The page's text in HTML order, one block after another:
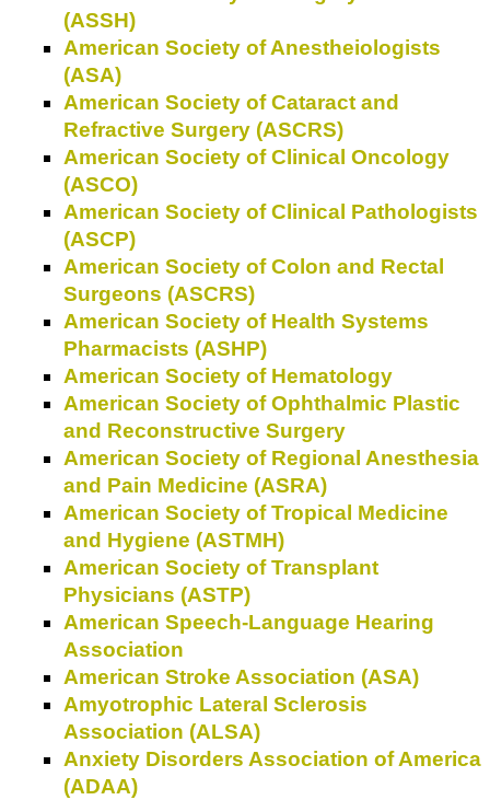
(ASSH)
American Society of Anestheiologists
(ASA)
American Society of Cataract and
Refractive Surgery (ASCRS)
American Society of Clinical Oncology
(ASCO)
American Society of Clinical Pathologists
(ASCP)
American Society of Colon and Rectal
Surgeons (ASCRS)
American Society of Health Systems
Pharmacists (ASHP)
American Society of Hematology
American Society of Ophthalmic Plastic
and Reconstructive Surgery
American Society of Regional Anesthesia
and Pain Medicine (ASRA)
American Society of Tropical Medicine
and Hygiene (ASTMH)
American Society of Transplant
Physicians (ASTP)
American Speech-Language Hearing
Association
American Stroke Association (ASA)
Amyotrophic Lateral Sclerosis
Association (ALSA)
Anxiety Disorders Association of America
(ADAA)